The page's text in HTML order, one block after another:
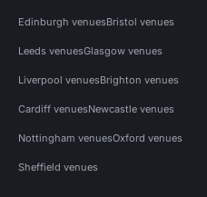
Edinburgh venuesBristol venues
Leeds venuesGlasgow venues
Liverpool venuesBrighton venues
Cardiff venuesNewcastle venues
Nottingham venuesOxford venues
Sheffield venues